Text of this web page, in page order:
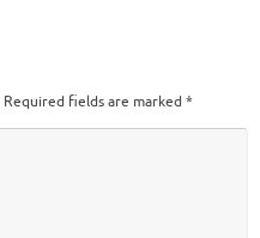
Required fields are marked *